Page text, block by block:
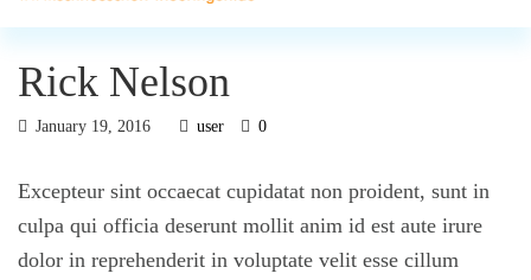
Rick Nelson
January 19, 2016 user 0
Excepteur sint occaecat cupidatat non proident, sunt in
culpa qui officia deserunt mollit anim id est aute irure
dolor in reprehenderit in voluptate velit esse cillum